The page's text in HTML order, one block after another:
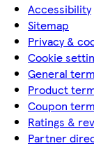
Accessibility
Sitemap
Privacy &
Cookie
General
Product
Coupon
Ratings &
Partner